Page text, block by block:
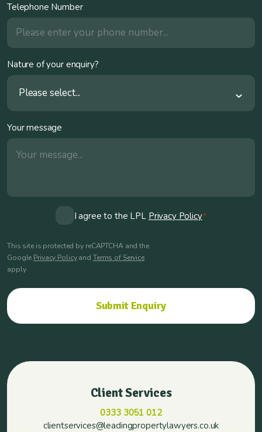
Telephone Number
Nature of your enquiry?
Please select...
Your message
ConsentI agree to the LPL Privacy Policy*
This site is protected by reCAPTCHA and the
Google Privacy Policyand Terms of Service
apply
Client Services
0333 3051 012
clientservices@leadingpropertylawyers.co.uk